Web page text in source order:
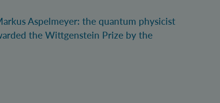
Aspelmeyer: the quantum physicist
the Wittgenstein Prize by the